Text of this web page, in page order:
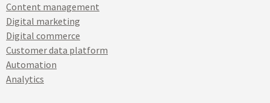
Content management
Digital marketing
Digital commerce
Customer data platform
Automation
Analytics